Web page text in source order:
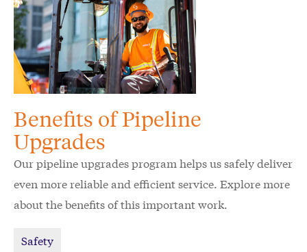
Benefits of Pipeline
Upgrades
Our pipeline upgrades program helps us safely deliver
even more reliable and efficient service. Explore more
about the benefits of this important work.
Safety